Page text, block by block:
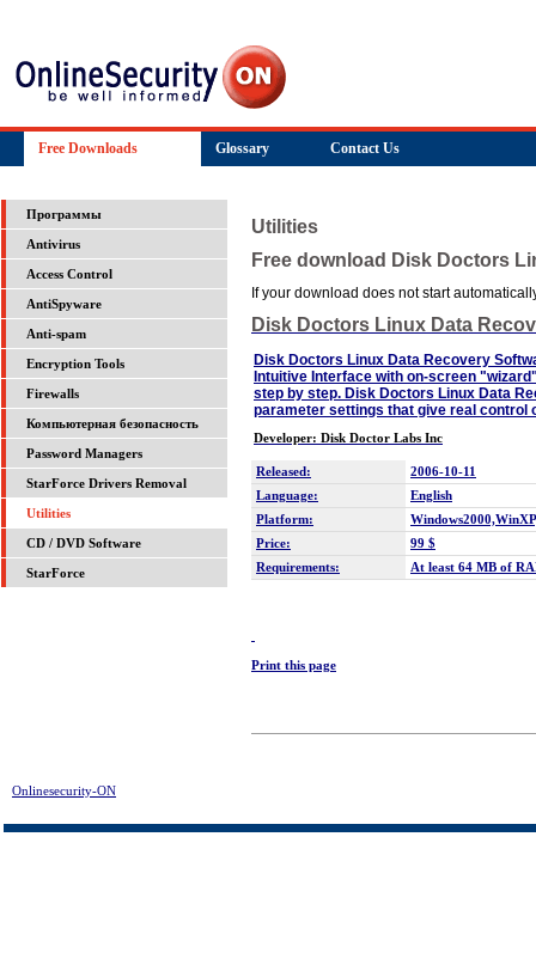
Free Downloads Glossary Contact Us
Программы
Antivirus
Access Control
AntiSpyware
Anti-spam
Encryption Tools
Firewalls
Компьютерная безопасность
Password Managers
StarForce Drivers Removal
Utilities
CD / DVD Software
StarForce
Utilities
Free download Disk Doctors
If your download does not start
Disk Doctors Linux Data
Disk Doctors Linux Data Recovery
Intuitive Interface with on-screen
step by step. Disk Doctors Linux Data
parameter settings that give real control
Developer: Disk Doctor Labs Inc
Released:
2006-10-11
Language:
English
Platform:
Price:
99 $
Requirements:
At least 64 MB of
Print this page
Onlinesecurity-ON